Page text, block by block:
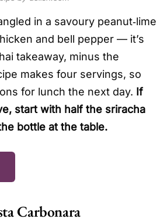
in a savoury peanut‑lime
and bell pepper — it’s
takeaway, minus the
makes four servings, so
for lunch the next day. If
start with half the sriracha
bottle at the table.
Carbonara